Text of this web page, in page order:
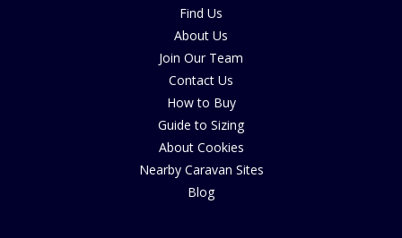
Find Us
About Us
Join Our Team
Contact Us
How to Buy
Guide to Sizing
About Cookies
Nearby Caravan Sites
Blog